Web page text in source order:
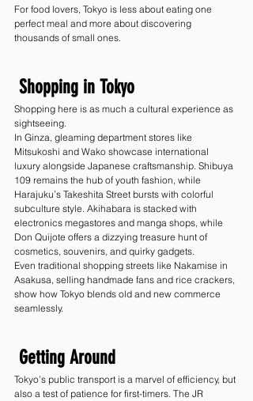
For food lovers, Tokyo is less about eating one
perfect meal and more about discovering
thousands of small ones.
Shopping in Tokyo
Shopping here is as much a cultural experience as
sightseeing.
In Ginza, gleaming department stores like
Mitsukoshi and Wako showcase international
luxury alongside Japanese craftsmanship. Shibuya
109 remains the hub of youth fashion, while
Harajuku’s Takeshita Street bursts with colorful
subculture style. Akihabara is stacked with
electronics megastores and manga shops, while
Don Quijote offers a dizzying treasure hunt of
cosmetics, souvenirs, and quirky gadgets.
Even traditional shopping streets like Nakamise in
Asakusa, selling handmade fans and rice crackers,
show how Tokyo blends old and new commerce
seamlessly.
Getting Around
Tokyo’s public transport is a marvel of efficiency, but
also a test of patience for first-timers. The JR